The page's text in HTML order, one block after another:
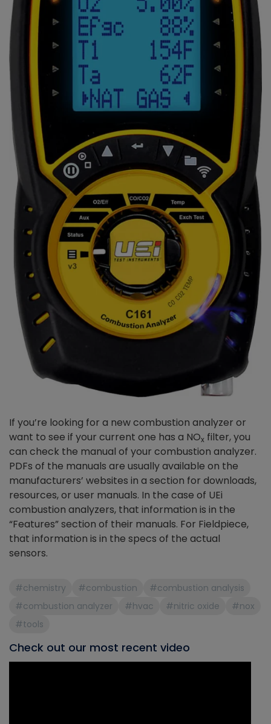
If you’re looking for a new combustion analyzer or
want to see if your current one has a NOx filter, you
can check the manual of your combustion analyzer.
PDFs of the manuals are usually available on the
manufacturers’ websites in a section for downloads,
resources, or user manuals. In the case of UEi
combustion analyzers, that information is in the
“Features” section of their manuals. For Fieldpiece,
that information is in the specs of the actual
sensors.
#chemistry #combustion
#combustion analysis
#combustion analyzer
#hvac #nitric oxide
#nox
#tools
Check out our most recent video